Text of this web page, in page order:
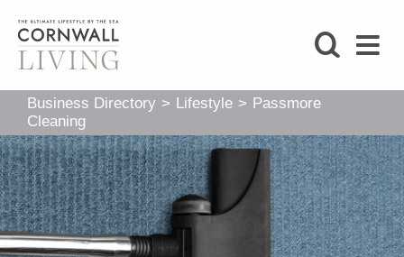
LIFESTYLE
FOODIE
Business Directory > Lifestyle > Passmore
Cleaning